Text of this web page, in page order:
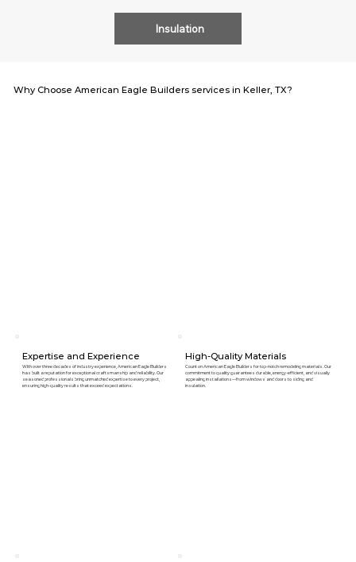
Insulation
Why Choose American Eagle Builders services in Keller, TX?
Expertise and Experience
With over three decades of industry experience, American Eagle Builders
has built a reputation for exceptional craftsmanship and reliability. Our
seasoned professionals bring unmatched expertise to every project,
ensuring high-quality results that exceed expectations.
High-Quality Materials
Count on American Eagle Builders for top-notch remodeling materials. Our
commitment to quality guarantees durable, energy-efficient, and visually
appealing installations—from windows and doors to siding and
insulation.